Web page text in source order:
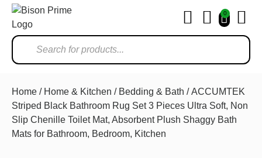
0
Home / Home & Kitchen / Bedding & Bath / ACCUMTEK
Striped Black Bathroom Rug Set 3 Pieces Ultra Soft, Non
Slip Chenille Toilet Mat, Absorbent Plush Shaggy Bath
Mats for Bathroom, Bedroom, Kitchen